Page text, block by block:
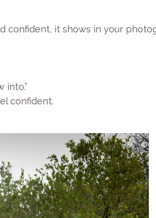
confident, it shows in your
into.”
confident.